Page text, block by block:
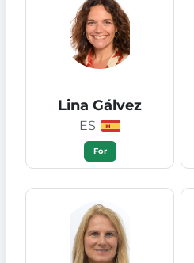
Lina Gálvez
ES
For